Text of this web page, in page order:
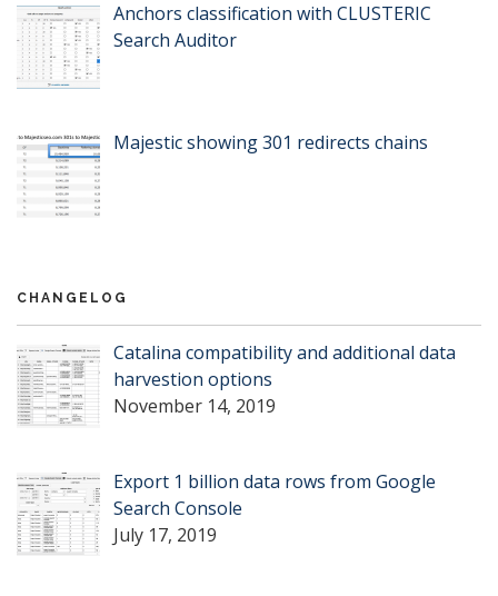
Anchors classification with CLUSTERIC
Search Auditor
Majestic showing 301 redirects chains
CHANGELOG
Catalina compatibility and additional data
harvestion options
November 14, 2019
Export 1 billion data rows from Google
Search Console
July 17, 2019